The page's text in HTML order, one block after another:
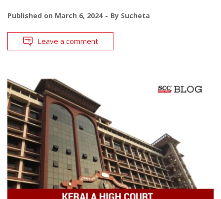
Published on March 6, 2024 By Sucheta
Leave a comment